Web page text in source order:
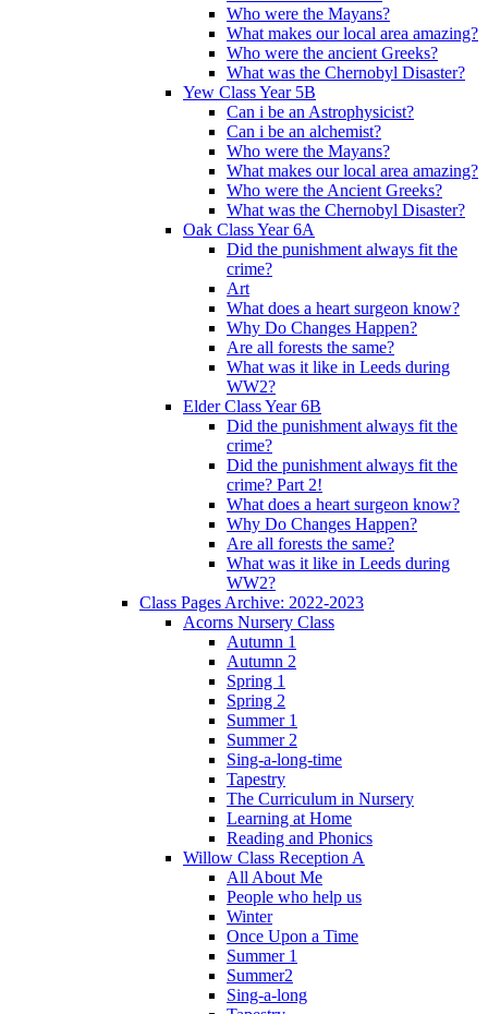
Who were the Mayans?
What makes our local area amazing?
Who were the ancient Greeks?
What was the Chernobyl Disaster?
Yew Class Year 5B
Can i be an Astrophysicist?
Can i be an alchemist?
Who were the Mayans?
What makes our local area amazing?
Who were the Ancient Greeks?
What was the Chernobyl Disaster?
Oak Class Year 6A
Did the punishment always fit the
crime?
Art
What does a heart surgeon know?
Why Do Changes Happen?
Are all forests the same?
What was it like in Leeds during
WW2?
Elder Class Year 6B
Did the punishment always fit the
crime?
Did the punishment always fit the
crime? Part 2!
What does a heart surgeon know?
Why Do Changes Happen?
Are all forests the same?
What was it like in Leeds during
WW2?
Class Pages Archive: 2022-2023
Acorns Nursery Class
Autumn 1
Autumn 2
Spring 1
Spring 2
Summer 1
Summer 2
Sing-a-long-time
Tapestry
The Curriculum in Nursery
Learning at Home
Reading and Phonics
Willow Class Reception A
All About Me
People who help us
Winter
Once Upon a Time
Summer 1
Summer2
Sing-a-long